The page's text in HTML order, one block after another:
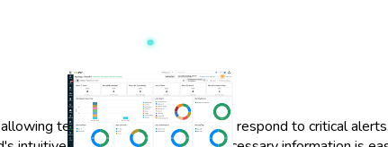
teams to quickly assess and respond to critical